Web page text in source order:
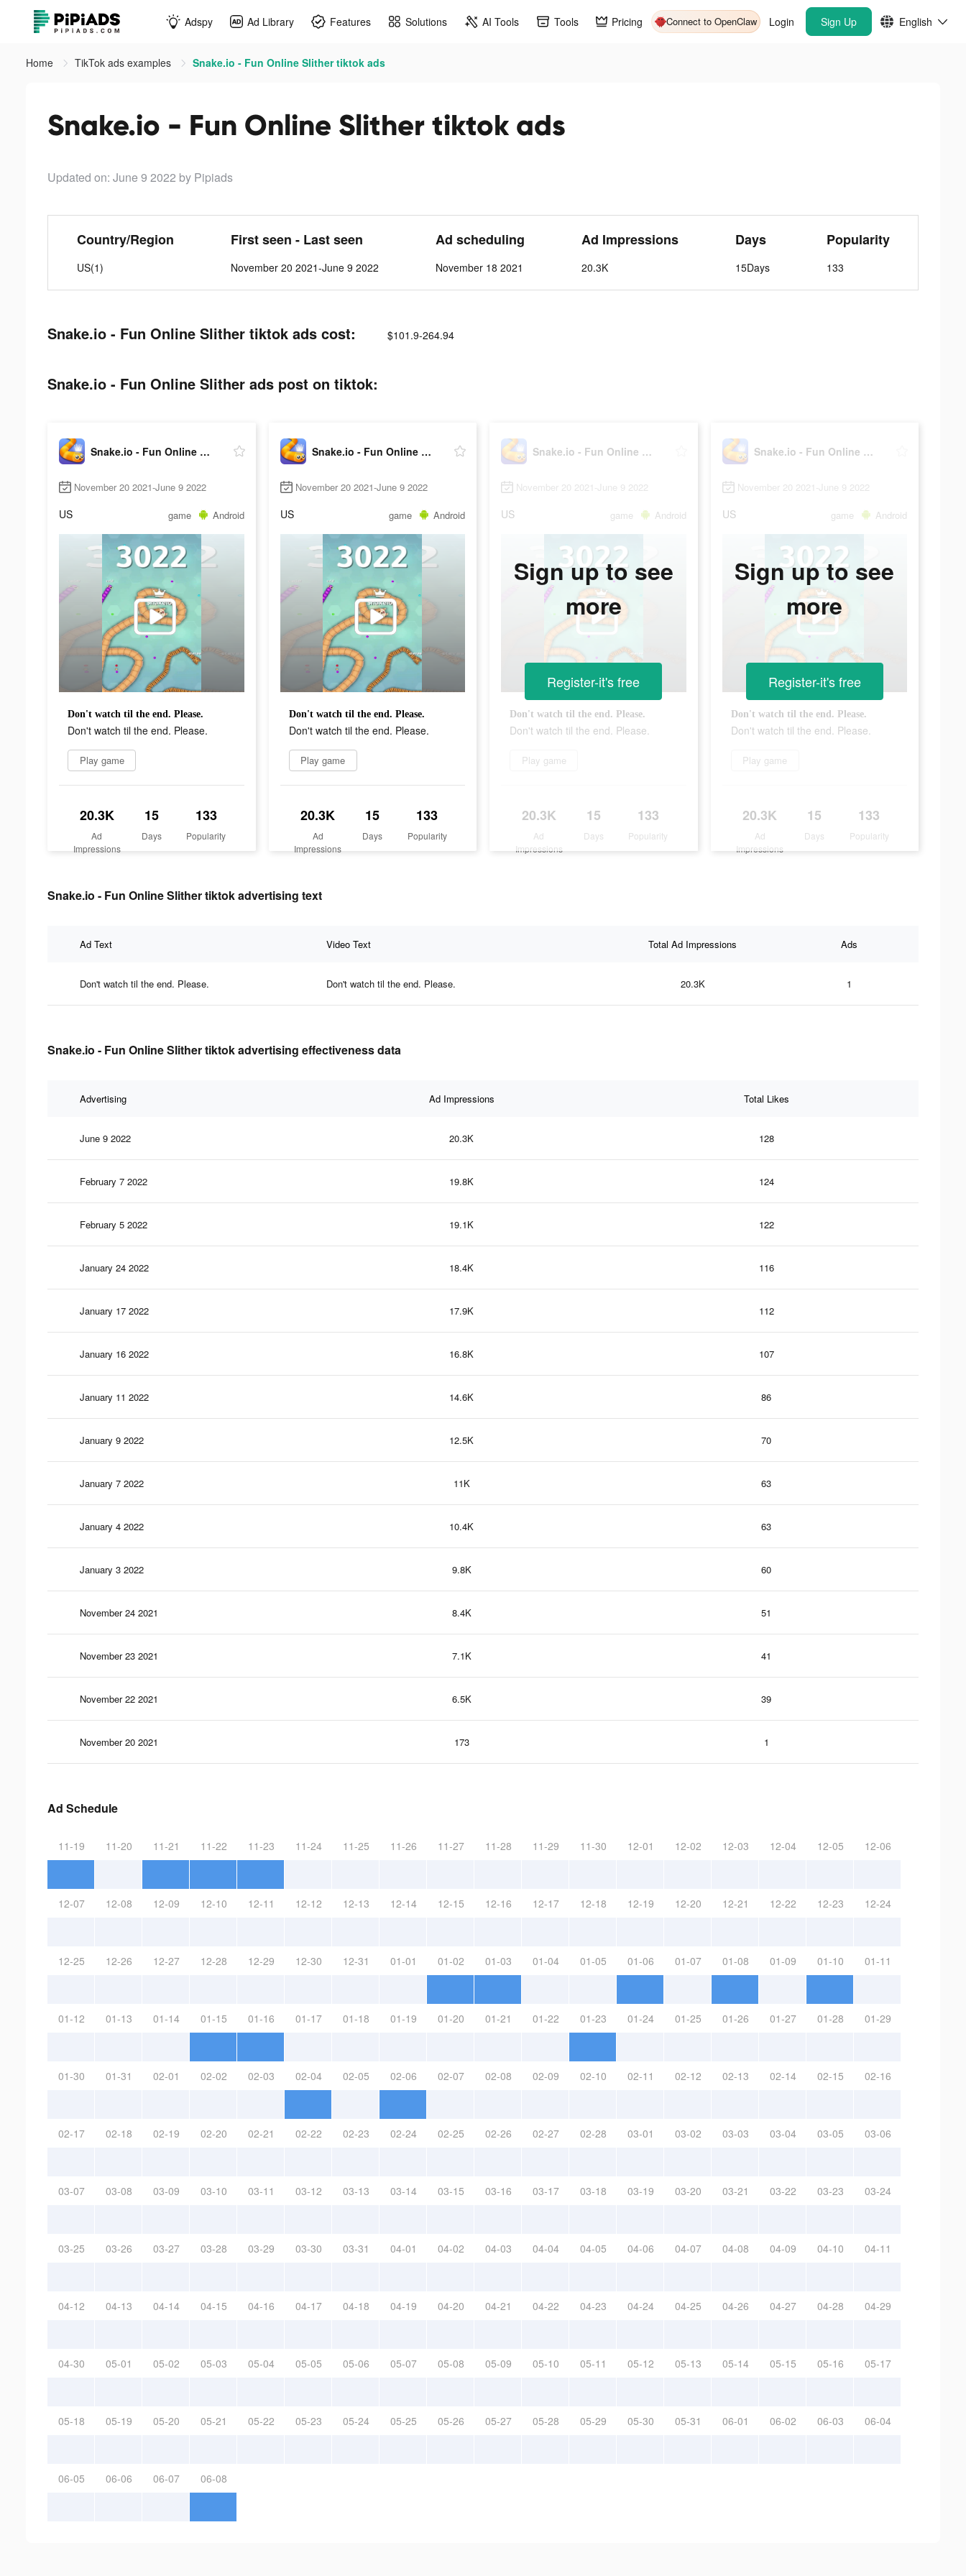
Adspy Ad Library Features Solutions AI Tools Tools Pricing Connect to OpenClaw Login Sign Up English
Home TikTok ads examples Snake.io - Fun Online Slither tiktok ads
Snake.io - Fun Online Slither tiktok ads
Updated on: June 9 2022 by Pipiads
Country/Region
US(1)
First seen - Last seen
November 20 2021-June 9 2022
Ad scheduling
November 18 2021
Ad Impressions
20.3K
Days
15Days
Popularity
133
Snake.io - Fun Online Slither tiktok ads cost: $101.9-264.94
Snake.io - Fun Online Slither ads post on tiktok:
Snake.io - Fun Online Slither
November 20 2021-June 9 2022
US game Android
Don't watch til the end. Please.
Don't watch til the end. Please.
Play game
20.3K
Ad
Impressions
15
Days
133
Popularity
Snake.io - Fun Online Slither
November 20 2021-June 9 2022
US game Android
Don't watch til the end. Please.
Don't watch til the end. Please.
Play game
20.3K
Ad
Impressions
15
Days
133
Popularity
Snake.io - Fun Online Slither
November 20 2021-June 9 2022
US game Android
Don't watch til the end. Please.
Don't watch til the end. Please.
Play game
20.3K
Ad
Impressions
15
Days
133
Popularity
Sign up to see
more
Register-it's free
Snake.io - Fun Online Slither
November 20 2021-June 9 2022
US game Android
Don't watch til the end. Please.
Don't watch til the end. Please.
Play game
20.3K
Ad
Impressions
15
Days
133
Popularity
Sign up to see
more
Register-it's free
Snake.io - Fun Online Slither tiktok advertising text
Ad Text Video Text Total Ad Impressions Ads
Don't watch til the end. Please. Don't watch til the end. Please. 20.3K 1
Snake.io - Fun Online Slither tiktok advertising effectiveness data
Advertising Ad Impressions Total Likes
June 9 2022 20.3K 128
February 7 2022 19.8K 124
February 5 2022 19.1K 122
January 24 2022 18.4K 116
January 17 2022 17.9K 112
January 16 2022 16.8K 107
January 11 2022 14.6K 86
January 9 2022 12.5K 70
January 7 2022 11K 63
January 4 2022 10.4K 63
January 3 2022 9.8K 60
November 24 2021 8.4K 51
November 23 2021 7.1K 41
November 22 2021 6.5K 39
November 20 2021 173 1
Ad Schedule
11-19 11-20 11-21 11-22 11-23 11-24 11-25 11-26 11-27 11-28 11-29 11-30 12-01 12-02 12-03 12-04 12-05 12-06
12-07 12-08 12-09 12-10 12-11 12-12 12-13 12-14 12-15 12-16 12-17 12-18 12-19 12-20 12-21 12-22 12-23 12-24
12-25 12-26 12-27 12-28 12-29 12-30 12-31 01-01 01-02 01-03 01-04 01-05 01-06 01-07 01-08 01-09 01-10 01-11
01-12 01-13 01-14 01-15 01-16 01-17 01-18 01-19 01-20 01-21 01-22 01-23 01-24 01-25 01-26 01-27 01-28 01-29
01-30 01-31 02-01 02-02 02-03 02-04 02-05 02-06 02-07 02-08 02-09 02-10 02-11 02-12 02-13 02-14 02-15 02-16
02-17 02-18 02-19 02-20 02-21 02-22 02-23 02-24 02-25 02-26 02-27 02-28 03-01 03-02 03-03 03-04 03-05 03-06
03-07 03-08 03-09 03-10 03-11 03-12 03-13 03-14 03-15 03-16 03-17 03-18 03-19 03-20 03-21 03-22 03-23 03-24
03-25 03-26 03-27 03-28 03-29 03-30 03-31 04-01 04-02 04-03 04-04 04-05 04-06 04-07 04-08 04-09 04-10 04-11
04-12 04-13 04-14 04-15 04-16 04-17 04-18 04-19 04-20 04-21 04-22 04-23 04-24 04-25 04-26 04-27 04-28 04-29
04-30 05-01 05-02 05-03 05-04 05-05 05-06 05-07 05-08 05-09 05-10 05-11 05-12 05-13 05-14 05-15 05-16 05-17
05-18 05-19 05-20 05-21 05-22 05-23 05-24 05-25 05-26 05-27 05-28 05-29 05-30 05-31 06-01 06-02 06-03 06-04
06-05 06-06 06-07 06-08